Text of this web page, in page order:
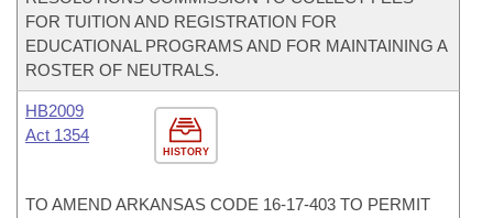
FOR TUITION AND REGISTRATION FOR
EDUCATIONAL PROGRAMS AND FOR MAINTAINING A
ROSTER OF NEUTRALS.
HISTORY
HB2009
Act 1354
TO AMEND ARKANSAS CODE 16-17-403 TO PERMIT